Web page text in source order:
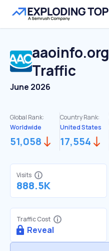
aaoinfo.org
Traffic
June 2026
Global Rank:
Worldwide
51,058
Country Rank:
United States
17,554
Visits
888.5K
Traffic Cost
Reveal